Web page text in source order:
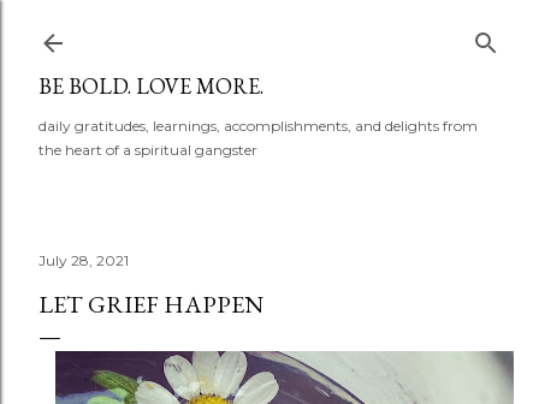
BE BOLD. LOVE MORE.
daily gratitudes, learnings, accomplishments, and delights from
the heart of a spiritual gangster
July 28, 2021
LET GRIEF HAPPEN